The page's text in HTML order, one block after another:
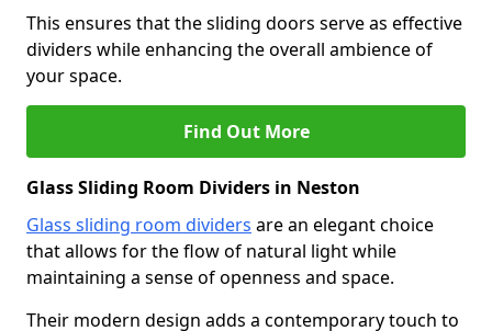
This ensures that the sliding doors serve as effective
dividers while enhancing the overall ambience of
your space.
Find Out More
Glass Sliding Room Dividers in Neston
Glass sliding room dividers are an elegant choice
that allows for the flow of natural light while
maintaining a sense of openness and space.
Their modern design adds a contemporary touch to